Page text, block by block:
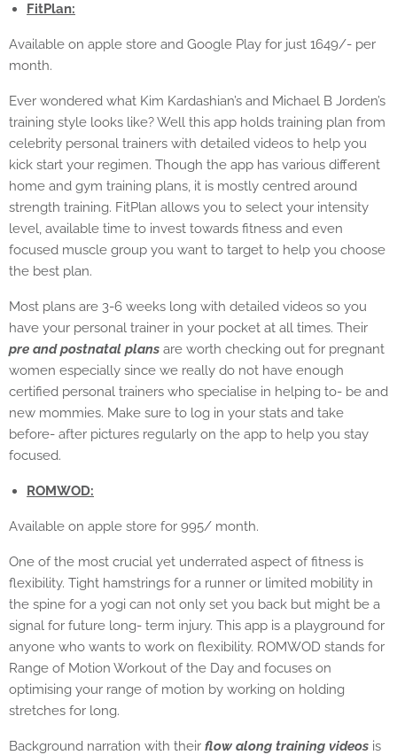
FitPlan:
Available on apple store and Google Play for just 1649/- per
month.
Ever wondered what Kim Kardashian’s and Michael B Jorden’s
training style looks like? Well this app holds training plan from
celebrity personal trainers with detailed videos to help you
kick start your regimen. Though the app has various different
home and gym training plans, it is mostly centred around
strength training. FitPlan allows you to select your intensity
level, available time to invest towards fitness and even
focused muscle group you want to target to help you choose
the best plan.
Most plans are 3-6 weeks long with detailed videos so you
have your personal trainer in your pocket at all times. Their
pre and postnatal plans are worth checking out for pregnant
women especially since we really do not have enough
certified personal trainers who specialise in helping to- be and
new mommies. Make sure to log in your stats and take
before- after pictures regularly on the app to help you stay
focused.
ROMWOD:
Available on apple store for 995/ month.
One of the most crucial yet underrated aspect of fitness is
flexibility. Tight hamstrings for a runner or limited mobility in
the spine for a yogi can not only set you back but might be a
signal for future long- term injury. This app is a playground for
anyone who wants to work on flexibility. ROMWOD stands for
Range of Motion Workout of the Day and focuses on
optimising your range of motion by working on holding
stretches for long.
Background narration with their flow along training videos is